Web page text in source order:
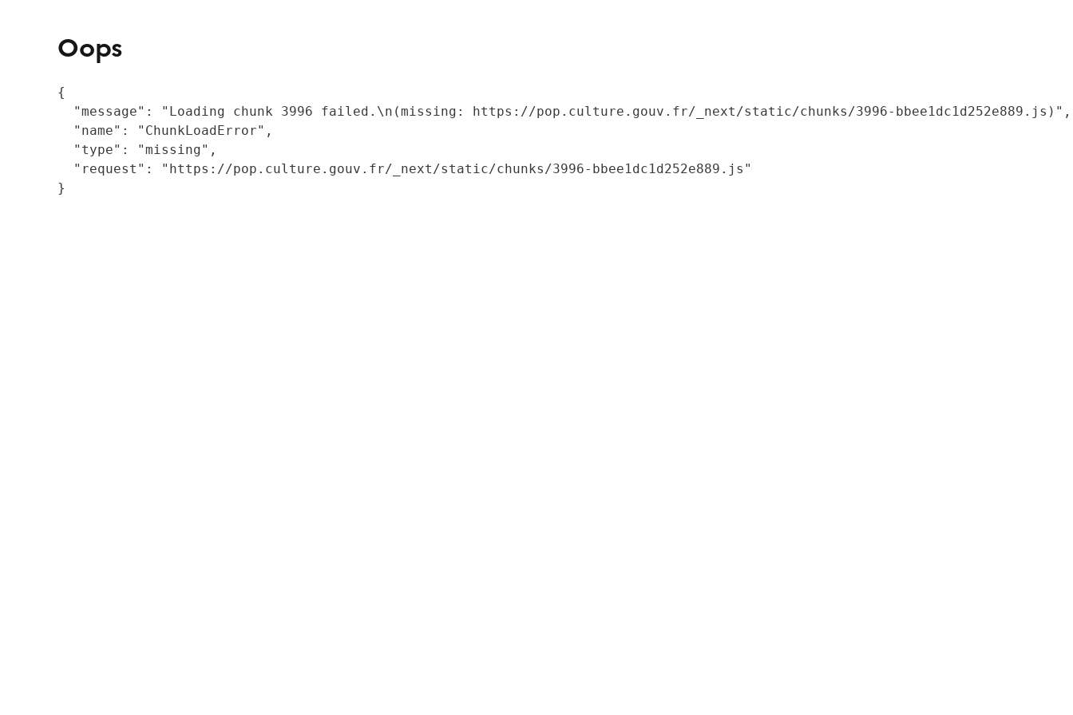
Oops
{
  "message": "Loading chunk 3996 failed.\n(missing: https://pop.culture.gouv.fr/_next/static/chunks/3996-bbee1dc1d252e889.js)",
  "name": "ChunkLoadError",
  "type": "missing",
  "request": "https://pop.culture.gouv.fr/_next/static/chunks/3996-bbee1dc1d252e889.js"
}